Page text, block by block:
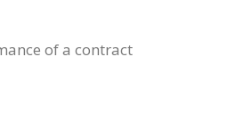
of a contract